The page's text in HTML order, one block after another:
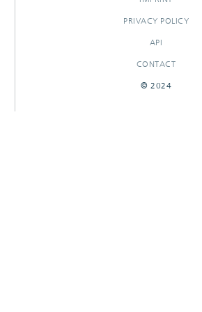
PRIVACY POLICY
API
CONTACT
© 2024